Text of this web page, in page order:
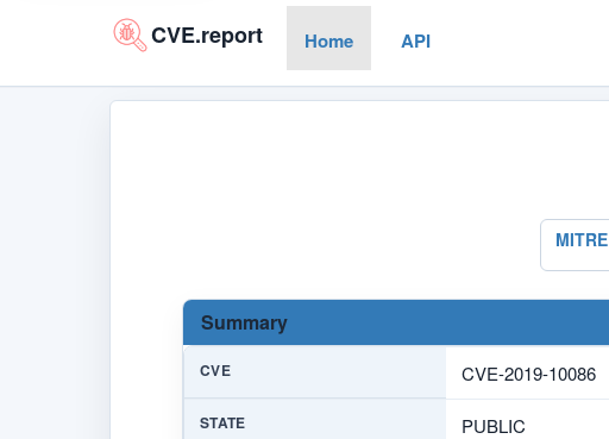
CVE.report Home API
MITRE
Summary
CVE CVE-2019-10086
STATE PUBLIC